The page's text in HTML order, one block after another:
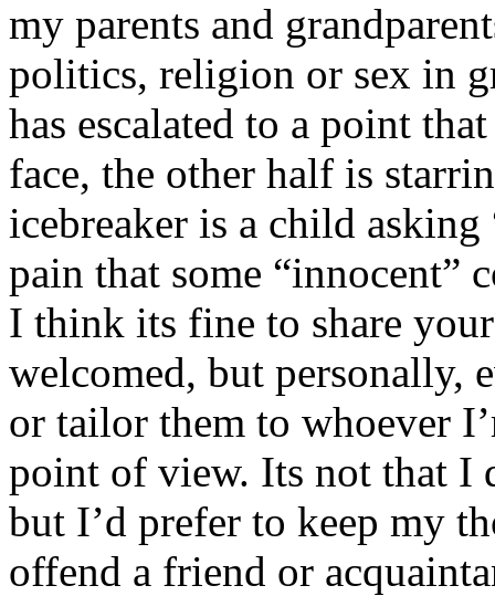
my parents and
politics, religion or sex in
has escalated to a point
face, the other half is
icebreaker is a child
pain that some “innocent”
I think its fine to share
welcomed, but personally,
or tailor them to whoever
point of view. Its not that I
but I’d prefer to keep my
offend a friend or